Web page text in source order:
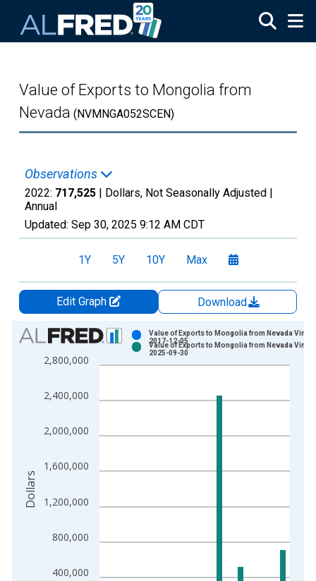
Value of Exports to Mongolia from
Nevada (NVMNGA052SCEN)
Observations
2022: 717,525 | Dollars, Not Seasonally Adjusted |
Annual
Updated: Sep 30, 2025 9:12 AM CDT
1Y 5Y 10Y Max
Edit Graph
Download
Chart
Bar chart with 2 data series.
View as data table, Chart
The chart has 2 Y axes displaying Dollars and yAxisRight.
400,000
800,000
1,200,000
1,600,000
2,000,000
2,400,000
2,800,000
Value of Exports to Mongolia from Nevada
2017-12-05
Value of Exports to Mongolia from Nevada
2025-09-30
Dollars